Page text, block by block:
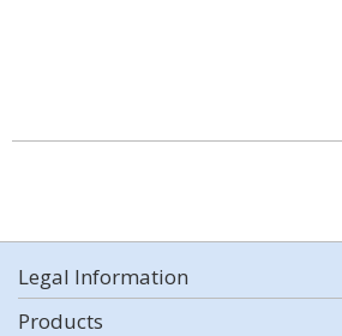
Legal Information
Products